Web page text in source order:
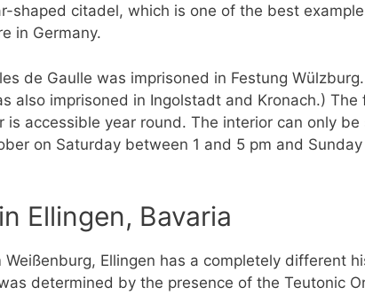
shaped citadel, which is one of the best
in Germany.
de Gaulle was imprisoned in Festung
also imprisoned in Ingolstadt and Kronach.) The
is accessible year round. The interior can only be
on Saturday between 1 and 5 pm and Sunday
Ellingen, Bavaria
Ellingen has a completely different
determined by the presence of the Teutonic